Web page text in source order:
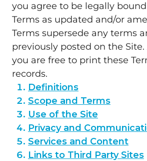
you agree to be legally
Terms as updated and/or
Terms supersede any terms
previously posted on the
you are free to print these
records.
Definitions
Scope and Terms
Use of the Site
Privacy and
Services and Content
Links to Third Party Sites